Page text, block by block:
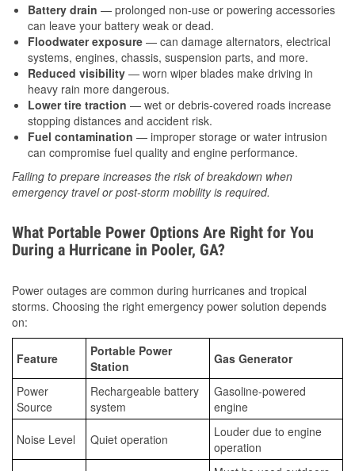
Battery drain — prolonged non-use or powering accessories
can leave your battery weak or dead.
Floodwater exposure — can damage alternators, electrical
systems, engines, chassis, suspension parts, and more.
Reduced visibility — worn wiper blades make driving in
heavy rain more dangerous.
Lower tire traction — wet or debris-covered roads increase
stopping distances and accident risk.
Fuel contamination — improper storage or water intrusion
can compromise fuel quality and engine performance.
Failing to prepare increases the risk of breakdown when
emergency travel or post-storm mobility is required.
What Portable Power Options Are Right for You
During a Hurricane in Pooler, GA?
Power outages are common during hurricanes and tropical
storms. Choosing the right emergency power solution depends
on:
Feature
Portable Power
Station
Gas Generator
Power
Source
Rechargeable battery
system
Gasoline-powered
engine
Noise Level Quiet operation
Louder due to engine
operation